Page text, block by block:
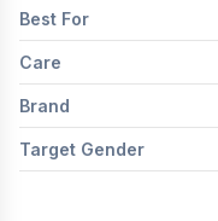
Best For
Care
Brand
Target Gender